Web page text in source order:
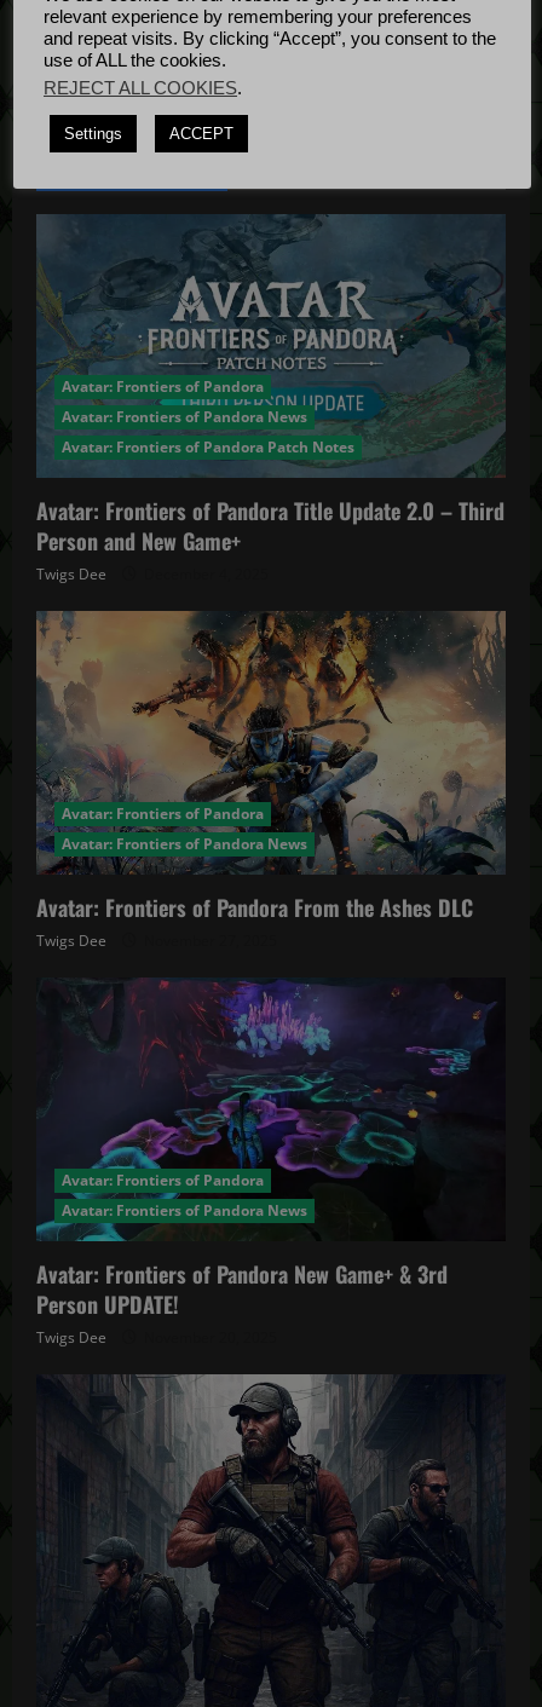
n
UpdateApril
Avatar: Frontiers of Pandora
Avatar: Frontiers of Pandora News
Avatar: Frontiers of Pandora Patch Notes
Avatar: Frontiers of Pandora Title Update 2.0 – Third
Person and New Game+
Twigs Dee
Avatar: Frontiers of Pandora
Avatar: Frontiers of Pandora News
Avatar: Frontiers of Pandora From the Ashes DLC
Twigs Dee
Avatar: Frontiers of Pandora
Avatar: Frontiers of Pandora News
Avatar: Frontiers of Pandora New Game+ & 3rd
Person UPDATE!
Twigs Dee
relevant experience by remembering your preferences
and repeat visits. By clicking “Accept”, you consent to the
use of ALL the cookies.
REJECT ALL COOKIES.
Settings ACCEPT